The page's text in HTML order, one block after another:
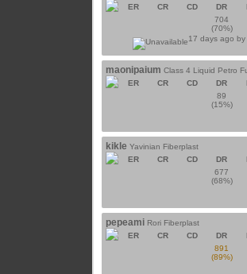
ER
CR CD DR
704
(70%)
17 days ago by
maonipaium Class 4 Liquid Petro
ER
CR CD DR
89
(15%)
kikle Yavinian Fiberplast
ER
CR CD DR
677
(68%)
pepeami Rori Fiberplast
ER
CR CD DR
891
(89%)